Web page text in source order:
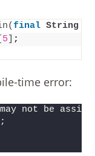
(final String
5
;
time error:
not be